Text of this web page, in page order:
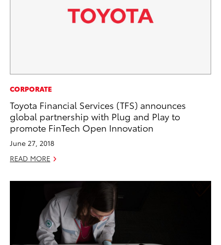
CORPORATE
Toyota Financial Services (TFS) announces
global partnership with Plug and Play to
promote FinTech Open Innovation
June 27, 2018
READ MORE